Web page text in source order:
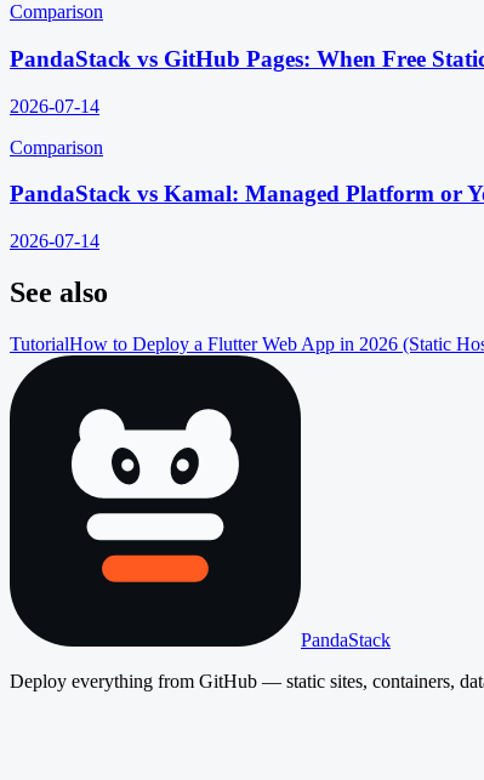
Comparison
PandaStack vs GitHub Pages: When Free
2026-07-14
Comparison
PandaStack vs Kamal: Managed Platform or
2026-07-14
See also
TutorialHow to Deploy a Flutter Web App in 2026 (Static
PandaStack
Deploy everything from GitHub — static sites, containers,